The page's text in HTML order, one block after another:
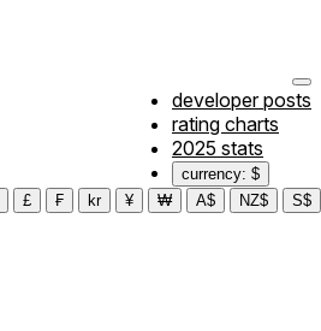
developer posts
rating charts
2025 stats
currency: $
£ ₣ kr ¥ ₩ A$ NZ$ S$